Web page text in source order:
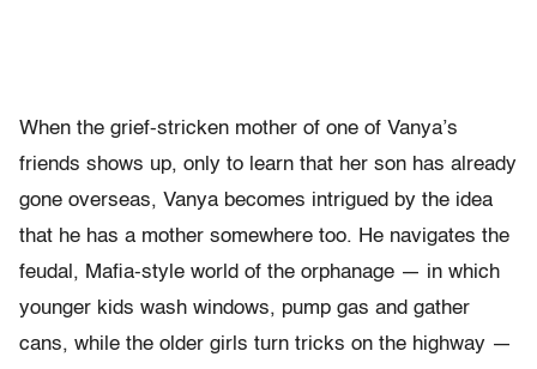
When the grief-stricken mother of one of Vanya’s
friends shows up, only to learn that her son has already
gone overseas, Vanya becomes intrigued by the idea
that he has a mother somewhere too. He navigates the
feudal, Mafia-style world of the orphanage — in which
younger kids wash windows, pump gas and gather
cans, while the older girls turn tricks on the highway —